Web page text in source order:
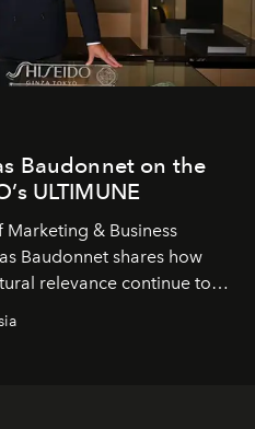
Baudonnet on the
ULTIMUNE
Marketing & Business
Baudonnet shares how
relevance continue to
iconic skincare